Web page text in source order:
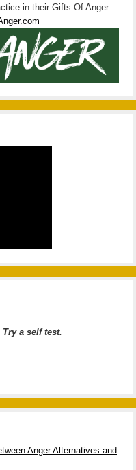
in their Gifts Of Anger
a self test.
Anger Alternatives and